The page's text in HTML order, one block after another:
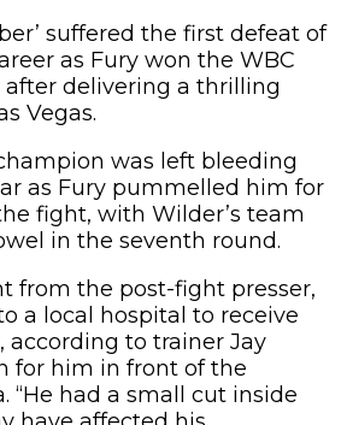
suffered the first defeat of
as Fury won the WBC
delivering a thrilling
Vegas.
was left bleeding
as Fury pummelled him for
fight, with Wilder’s team
in the seventh round.
from the post-fight presser,
a local hospital to receive
according to trainer Jay
for him in front of the
“He had a small cut inside